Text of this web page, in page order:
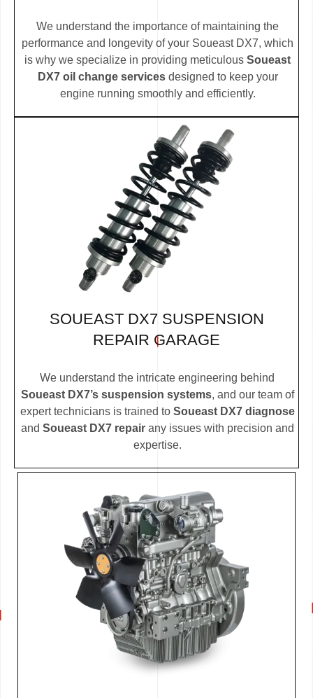
We understand the importance of maintaining the
performance and longevity of your Soueast DX7, which
is why we specialize in providing meticulous Soueast
DX7 oil change servicesdesigned to keep your
engine running smoothly and efficiently.
SOUEAST DX7 SUSPENSION
REPAIR GARAGE
We understand the intricate engineering behind
Soueast DX7’s suspension systems, and our team of
expert technicians is trained to Soueast DX7 diagnose
and Soueast DX7 repairany issues with precision and
expertise.